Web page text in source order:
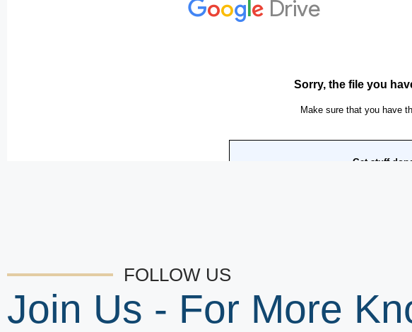
FOLLOW US
Join Us - For More